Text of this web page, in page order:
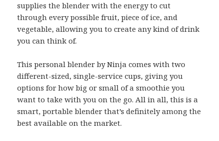
supplies the blender with the energy to cut
through every possible fruit, piece of ice, and
vegetable, allowing you to create any kind of drink
you can think of.
This personal blender by Ninja comes with two
different-sized, single-service cups, giving you
options for how big or small of a smoothie you
want to take with you on the go. All in all, this is a
smart, portable blender that’s definitely among the
best available on the market.